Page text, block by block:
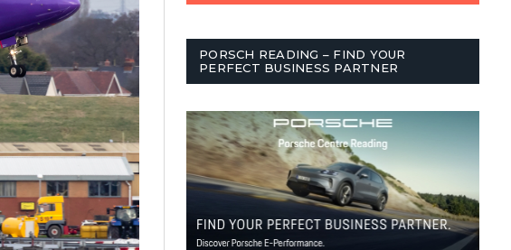
PORSCH READING – FIND YOUR
PERFECT BUSINESS PARTNER